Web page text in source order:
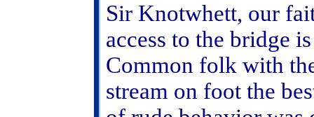
Sir Knotwhett, our
access to the bridge
Common folk with
stream on foot the